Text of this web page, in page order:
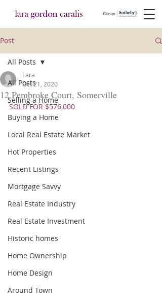
Post
All Posts
Selling a Home
Buying a Home
Local Real Estate Market
Hot Properties
Recent Listings
Mortgage Savvy
Real Estate Industry
Real Estate Investment
Historic homes
Home Ownership
Home Design
Around Town
All Posts
12 Pembroke Court, Somerville
Lara
Oct 21, 2020
SOLD FOR $576,000